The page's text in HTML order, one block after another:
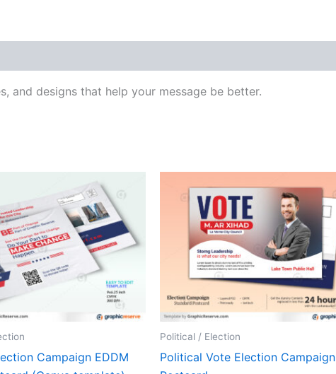
and designs that help your message be better.
Campaign EDDM
Political / Election
Political Vote Election Campaign